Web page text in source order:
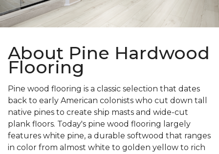
About Pine Hardwood
Flooring
Pine wood flooring is a classic selection that dates
back to early American colonists who cut down tall
native pines to create ship masts and wide-cut
plank floors. Today's pine wood flooring largely
features white pine, a durable softwood that ranges
in color from almost white to golden yellow to rich